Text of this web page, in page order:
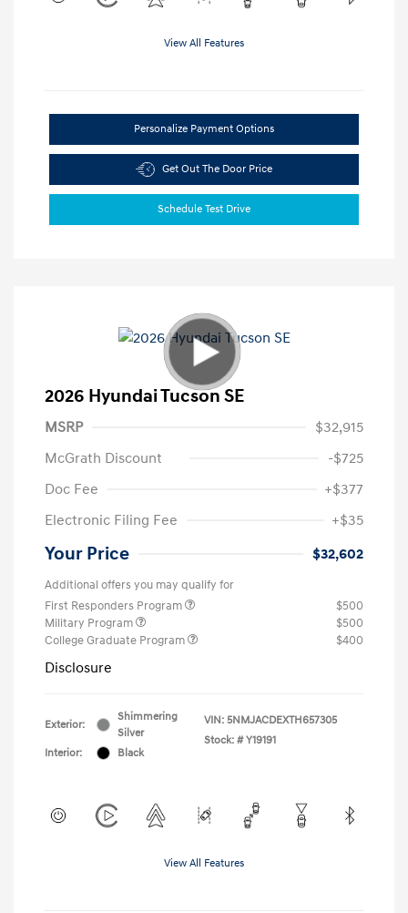
View All Features
Personalize Payment Options
Get Out The Door Price
Schedule Test Drive
2026 Hyundai Tucson SE
MSRP
$32,915
McGrath Discount
-$725
Doc Fee
+$377
Electronic Filing Fee
+$35
Your Price $32,602
Additional offers you may qualify for
First Responders Program
$500
Military Program
$500
College Graduate Program
$400
Disclosure
Exterior:
Shimmering
Silver
Interior:
Black
VIN: 5NMJACDEXTH657305
Stock: # Y19191
View All Features